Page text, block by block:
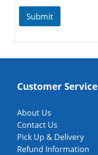
Submit
Customer Service
About Us
Contact Us
Pick Up & Delivery
Refund Information